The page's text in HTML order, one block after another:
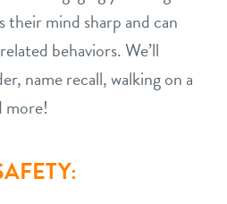
their mind sharp and can
behaviors. We’ll
name recall, walking on a
more!